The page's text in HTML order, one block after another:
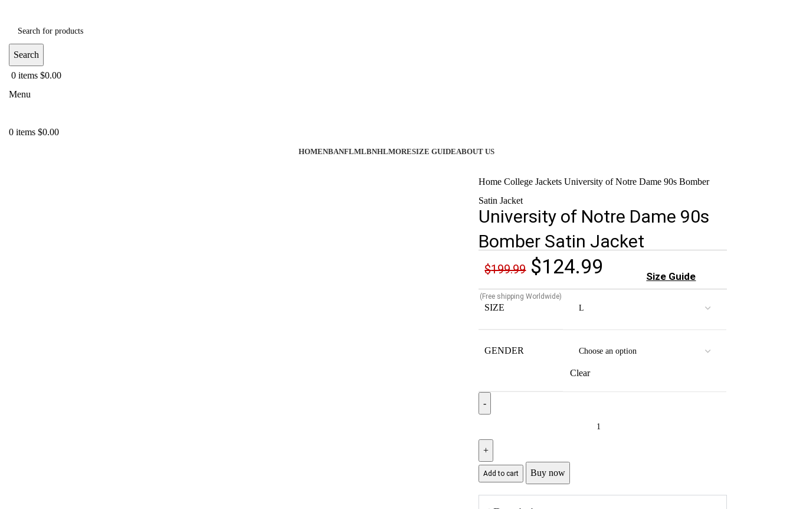
Search
0 items $0.00
Menu
0 items $0.00
HOMENBANFLMLBNHLMORESIZE GUIDEABOUT US
HomeCollege JacketsUniversity of Notre Dame 90s Bomber
Satin Jacket
University of Notre Dame 90s
Bomber Satin Jacket
$199.99 $124.99
(Free shipping Worldwide)
Size Guide
SIZE
GENDER
Clear
Add to cart Buy now